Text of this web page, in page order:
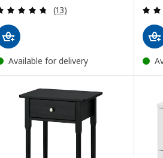
Review: 4.7 out of 5
(13)
Available for delivery